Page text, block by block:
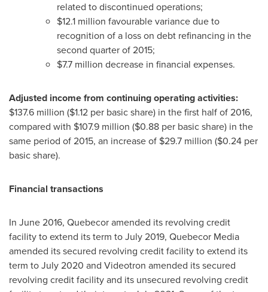
related to discontinued operations;
$12.1 million favourable variance due to
recognition of a loss on debt refinancing in the
second quarter of 2015;
$7.7 million decrease in financial expenses.
Adjusted income from continuing operating activities:
$137.6 million ($1.12 per basic share) in the first half of 2016,
compared with $107.9 million ($0.88 per basic share) in the
same period of 2015, an increase of $29.7 million ($0.24 per
basic share).
Financial transactions
In June 2016, Quebecor amended its revolving credit
facility to extend its term toJuly 2019, Quebecor Media
amended its secured revolving credit facility to extend its
term toJuly 2020 and Videotron amended its secured
revolving credit facility and its unsecured revolving credit